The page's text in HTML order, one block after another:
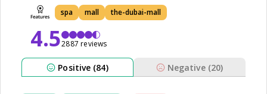
spa mall the-dubai-mall
4.52887 reviews
Positive (84) Negative (20)